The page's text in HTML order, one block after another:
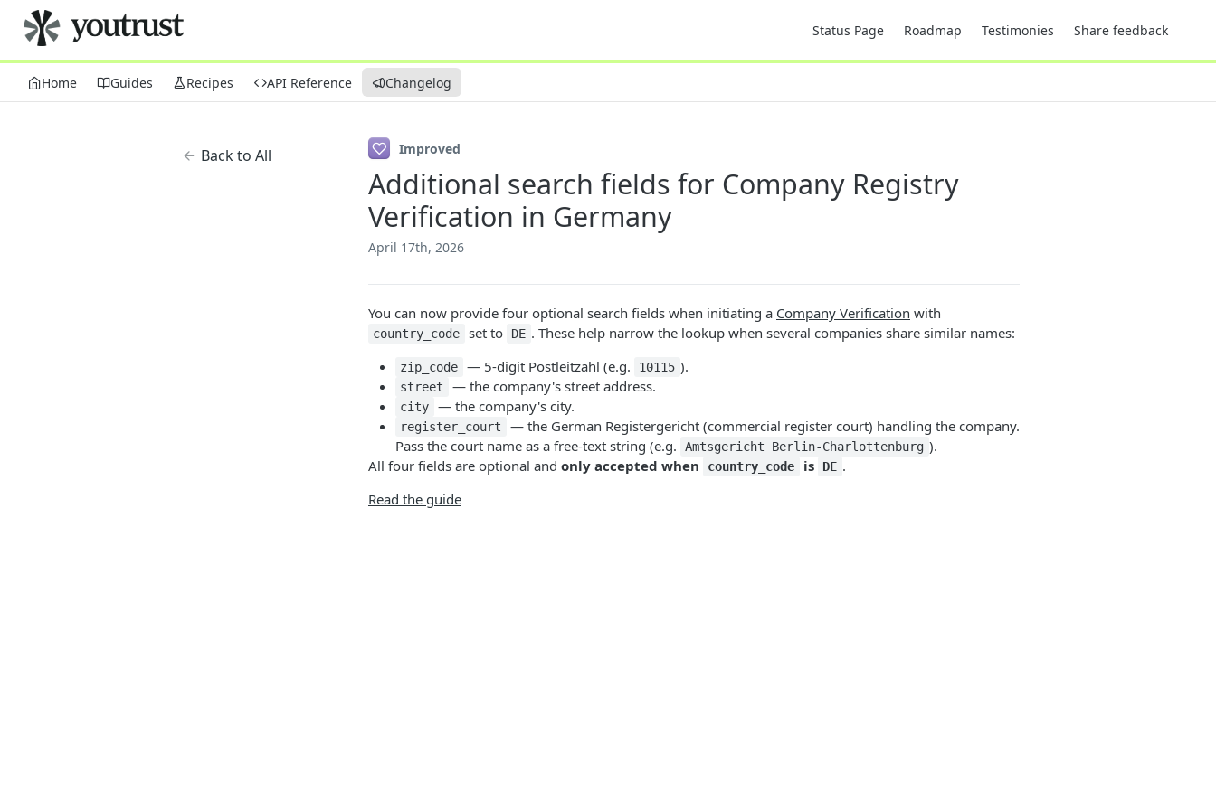
Status Page Roadmap Testimonies Share feedback
Home Guides Recipes API Reference Changelog
Back to All Improved
Additional search fields for Company Registry
Verification in Germany
April 17th, 2026
You can now provide four optional search fields when initiating a Company Verification with
country_code set to DE . These help narrow the lookup when several companies share similar names:
zip_code — 5-digit Postleitzahl (e.g. 10115 ).
street — the company's street address.
city — the company's city.
register_court
— the German Registergericht (commercial register court) handling the company.
Pass the court name as a free-text string (e.g.
Amtsgericht Berlin-Charlottenburg ).
All four fields are optional and only accepted when country_code is DE .
Read the guide